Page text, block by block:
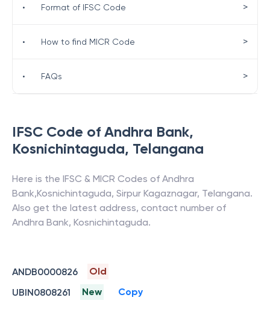
IFSC Code of Andhra Bank,
Kosnichintaguda, Telangana
Here is the IFSC & MICR Codes of Andhra
Bank,Kosnichintaguda, Sirpur Kagaznagar, Telangana.
Also get the latest address, contact number of
Andhra Bank, Kosnichintaguda.
ANDB0000826
Old
UBIN0808261
New Copy
• Format of IFSC Code >
• How to find MICR Code >
• FAQs >